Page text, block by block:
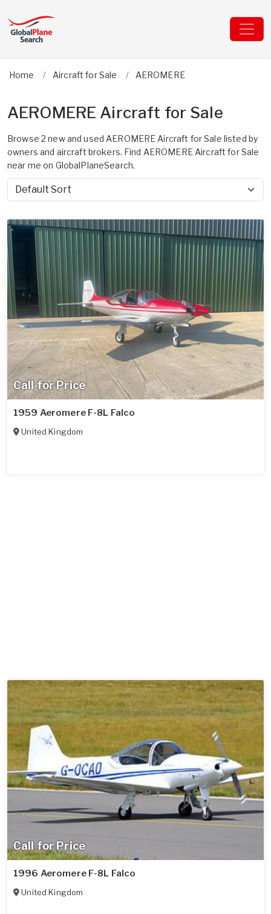
Home Aircraft for Sale AEROMERE
AEROMERE Aircraft for Sale
Browse 2 new and used AEROMERE Aircraft for Sale listed by
owners and aircraft brokers. Find AEROMERE Aircraft for Sale
near me on GlobalPlaneSearch.
Sort by
Call for Price
1959 Aeromere F-8L Falco
United Kingdom
Call for Price
1996 Aeromere F-8L Falco
United Kingdom